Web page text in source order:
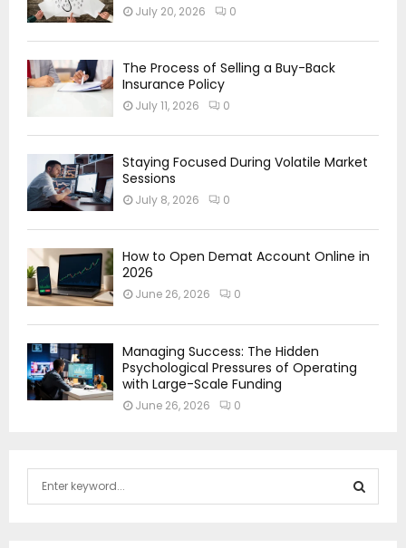
July 20, 2026 0
The Process of Selling a Buy-Back
Insurance Policy
July 11, 2026 0
Staying Focused During Volatile Market
Sessions
July 8, 2026 0
How to Open Demat Account Online in
2026
June 26, 2026 0
Managing Success: The Hidden
Psychological Pressures of Operating
with Large-Scale Funding
June 26, 2026 0